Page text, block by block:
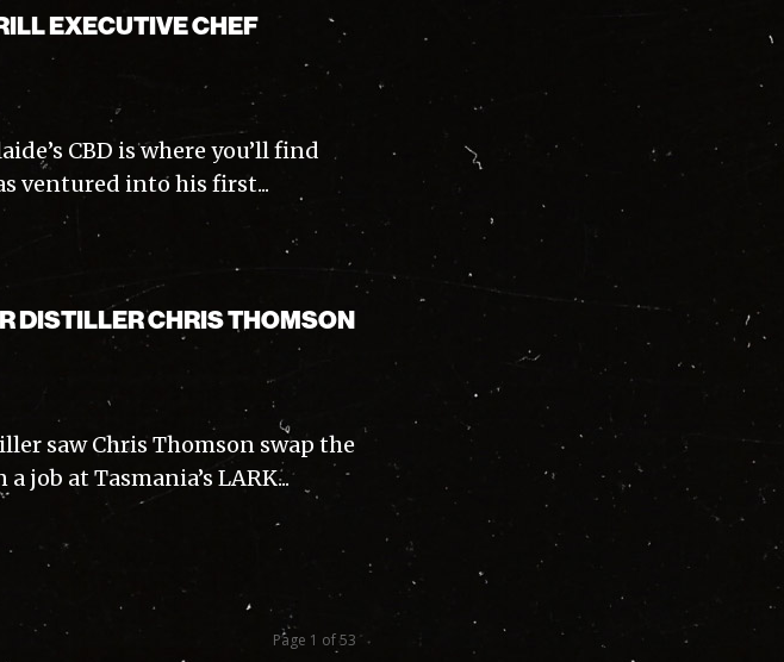
EXECUTIVE CHEF
CBD is where you’ll find
ventured into his first...
DISTILLER CHRIS THOMSON
saw Chris Thomson swap the
job at Tasmania’s LARK...
Page 1 of 53